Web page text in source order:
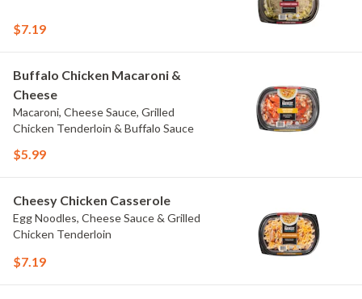
$7.19
Buffalo Chicken Macaroni &
Cheese
Macaroni, Cheese Sauce, Grilled
Chicken Tenderloin & Buffalo Sauce
$5.99
Cheesy Chicken Casserole
Egg Noodles, Cheese Sauce & Grilled
Chicken Tenderloin
$7.19